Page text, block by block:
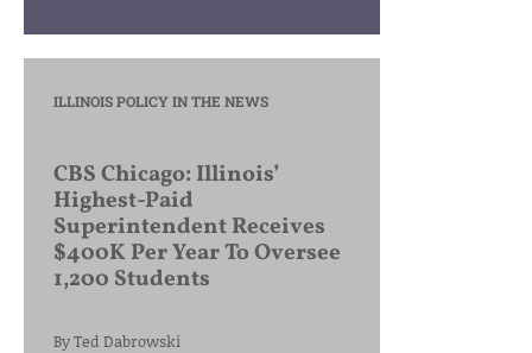
ILLINOIS POLICY IN THE NEWS
CBS Chicago: Illinois’
Highest-Paid
Superintendent Receives
$400K Per Year To Oversee
1,200 Students
ByTed Dabrowski